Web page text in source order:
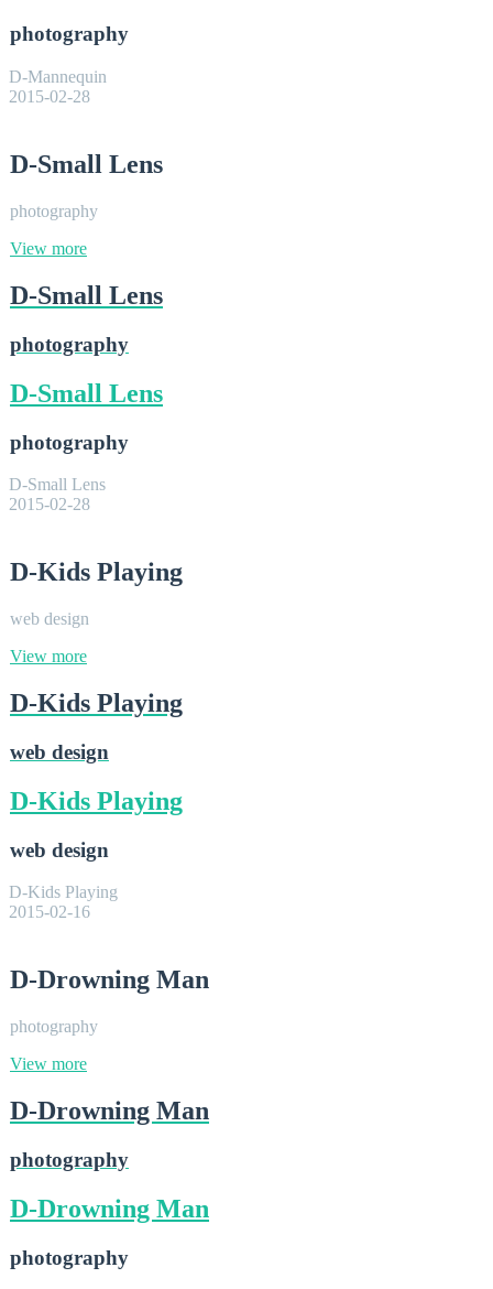
photography
D-Mannequin
2015-02-28
D-Small Lens
photography
View more
D-Small Lens
photography
D-Small Lens
photography
D-Small Lens
2015-02-28
D-Kids Playing
web design
View more
D-Kids Playing
web design
D-Kids Playing
web design
D-Kids Playing
2015-02-16
D-Drowning Man
photography
View more
D-Drowning Man
photography
D-Drowning Man
photography